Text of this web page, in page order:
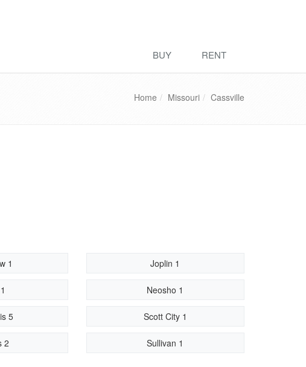
BUY RENT
Home Missouri Cassville
1 Joplin 1
Neosho 1
5 Scott City 1
2 Sullivan 1